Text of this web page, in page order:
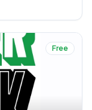
Free